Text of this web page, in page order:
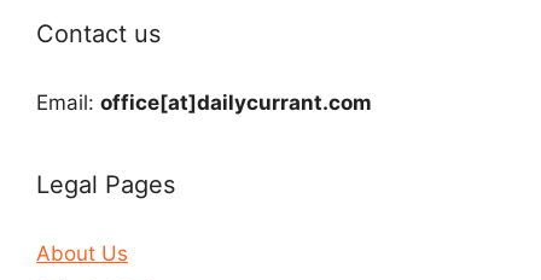
Contact us
Email: office[at]dailycurrant.com
Legal Pages
About Us